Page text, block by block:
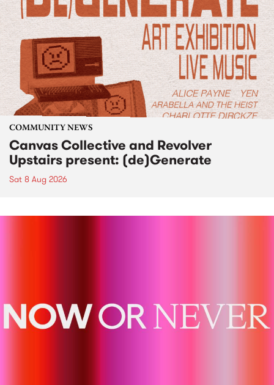
COMMUNITY NEWS
Canvas Collective and Revolver
Upstairs present: (de)Generate
Sat 8 Aug 2026